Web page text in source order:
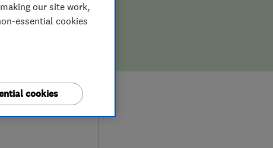
our site work,
essential cookies
cookies